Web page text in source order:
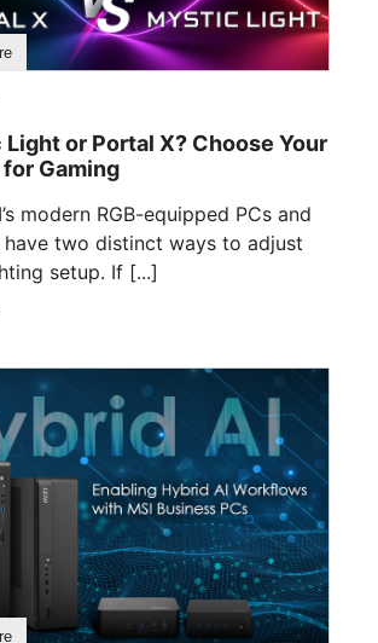
or Portal X? Choose Your
for Gaming
modern RGB-equipped PCs and
two distinct ways to adjust
setup. If [...]